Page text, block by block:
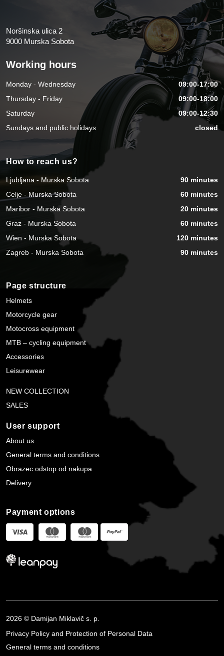
Noršinska ulica 2
9000 Murska Sobota
Working hours
Monday - Wednesday
09:00-17:00
Thursday - Friday
09:00-18:00
Saturday
09:00-12:30
Sundays and public holidays
closed
How to reach us?
Ljubljana - Murska Sobota
90 minutes
Celje - Murska Sobota
60 minutes
Maribor - Murska Sobota
20 minutes
Graz - Murska Sobota
60 minutes
Wien - Murska Sobota
120 minutes
Zagreb - Murska Sobota
90 minutes
Page structure
Helmets
Motorcycle gear
Motocross equipment
MTB – cycling equipment
Accessories
Leisurewear
NEW COLLECTION
SALES
User support
About us
General terms and conditions
Obrazec odstop od nakupa
Delivery
Payment options
2026 © Damijan Miklavič s. p.
Privacy Policy and Protection of Personal Data
General terms and conditions